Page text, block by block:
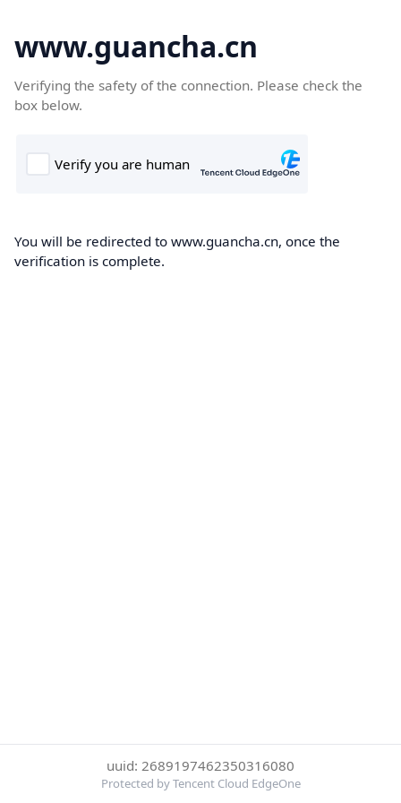
www.guancha.cn
Verifying the safety of the connection. Please check the
box below.
You will be redirected to www.guancha.cn, once the
verification is complete.
uuid: 2689197462350316080
Protected by Tencent Cloud EdgeOne